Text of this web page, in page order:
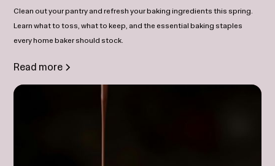
Clean out your pantry and refresh your baking ingredients this spring.
Learn what to toss, what to keep, and the essential baking staples
every home baker should stock.
Read more